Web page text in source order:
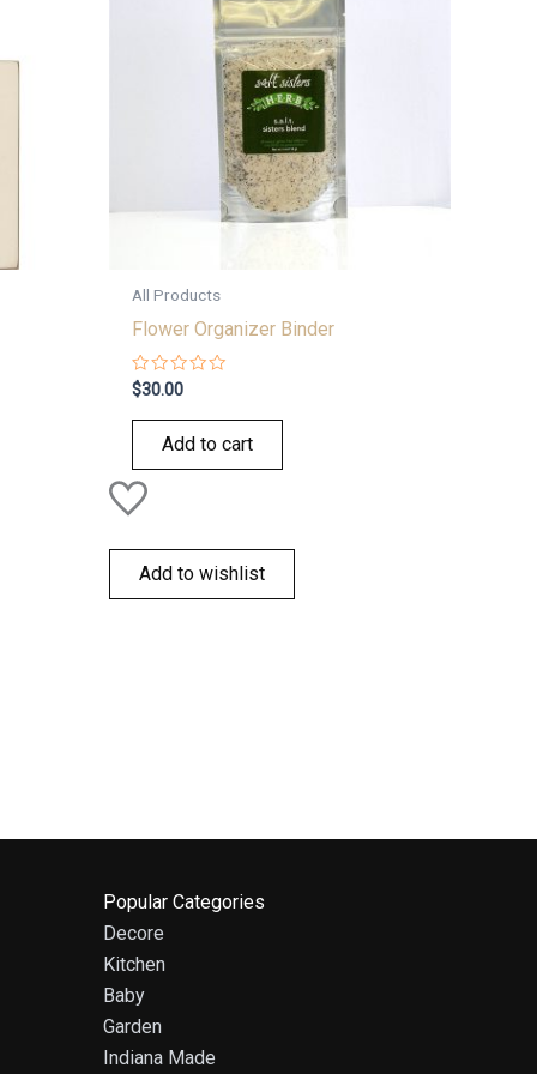
All Products
Flower Organizer Binder
Rated
0
out
$30.00
Add to cart
Add to wishlist
Popular Categories
Decore
Kitchen
Baby
Garden
Indiana Made